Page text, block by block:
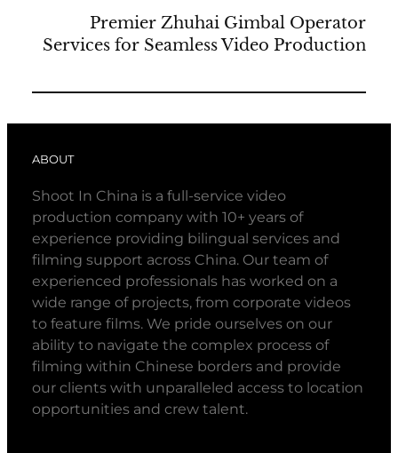
Premier Zhuhai Gimbal Operator
Services for Seamless Video Production
ABOUT
Shoot In China is a full-service video
production company with 10+ years of
experience providing bilingual services and
filming support across China. Our team of
experienced professionals has worked on a
wide range of projects, from corporate videos
to feature films. We pride ourselves on our
ability to navigate the complex process of
filming within Chinese borders and provide
our clients with unparalleled access to location
opportunities and crew talent.